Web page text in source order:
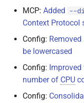
MCP: Added --
Context Protocol
Config:
be lowercased
Config:
number of CPU
Config: